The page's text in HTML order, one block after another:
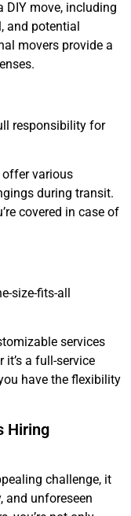
DIY move, including
and potential
movers provide a
responsibility for
various
during transit.
covered in case of
size-fits-all
services
a full-service
have the flexibility
Hiring
challenge, it
and unforeseen